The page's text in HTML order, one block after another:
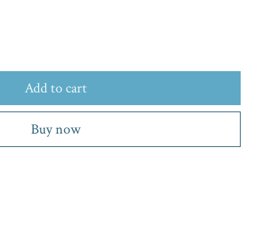
Add to cart
Buy now